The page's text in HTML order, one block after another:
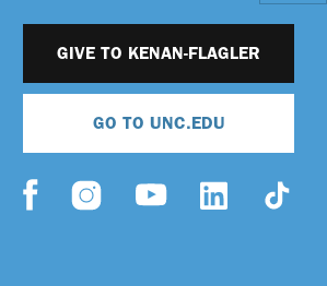
GIVE TO KENAN-FLAGLER
GO TO UNC.EDU